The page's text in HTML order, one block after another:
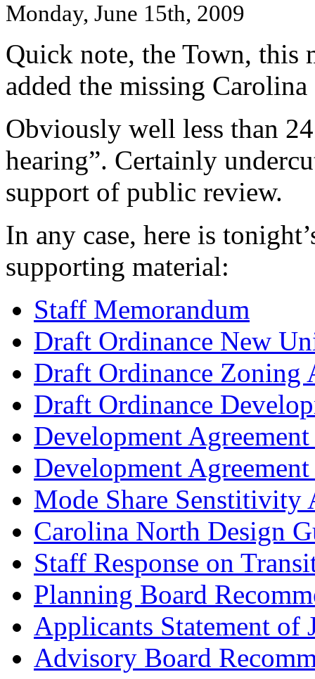
Monday, June 15th, 2009
Quick note, the Town, this
added the missing
Obviously well less than
hearing”. Certainly
support of public review.
In any case, here is
supporting material:
Staff Memorandum
Draft Ordinance New
Draft Ordinance Zoning
Draft Ordinance
Development
Development
Mode Share Senstitivity
Carolina North Design
Staff Response on
Planning Board
Applicants Statement of
Advisory Board